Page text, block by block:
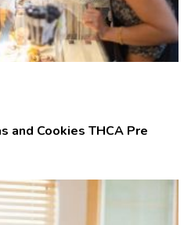
and Cookies THCA Pre